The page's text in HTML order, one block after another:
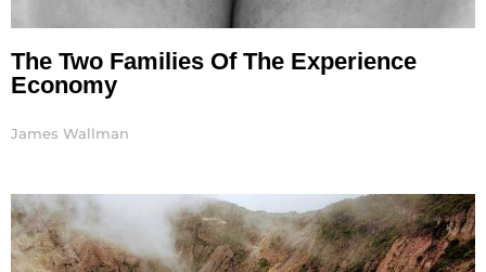
The Two Families Of The Experience
Economy
James Wallman